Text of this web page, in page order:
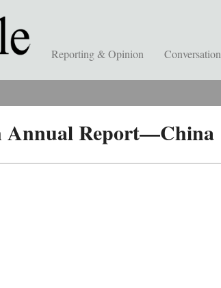
Reporting & Opinion Conversation
Annual Report—China